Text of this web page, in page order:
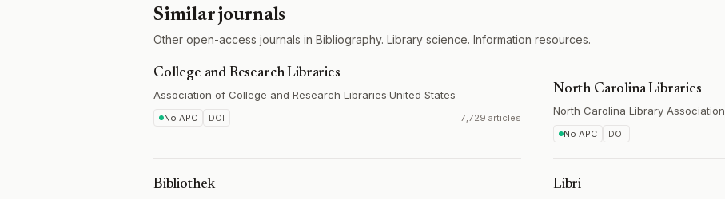
Similar journals
Other open-access journals in Bibliography. Library science. Information resources.
College and Research Libraries
Association of College and Research Libraries·United States
No APC DOI 7,729 articles
North Carolina Libraries
North Carolina Library Association
No APC DOI
Bibliothek Libri